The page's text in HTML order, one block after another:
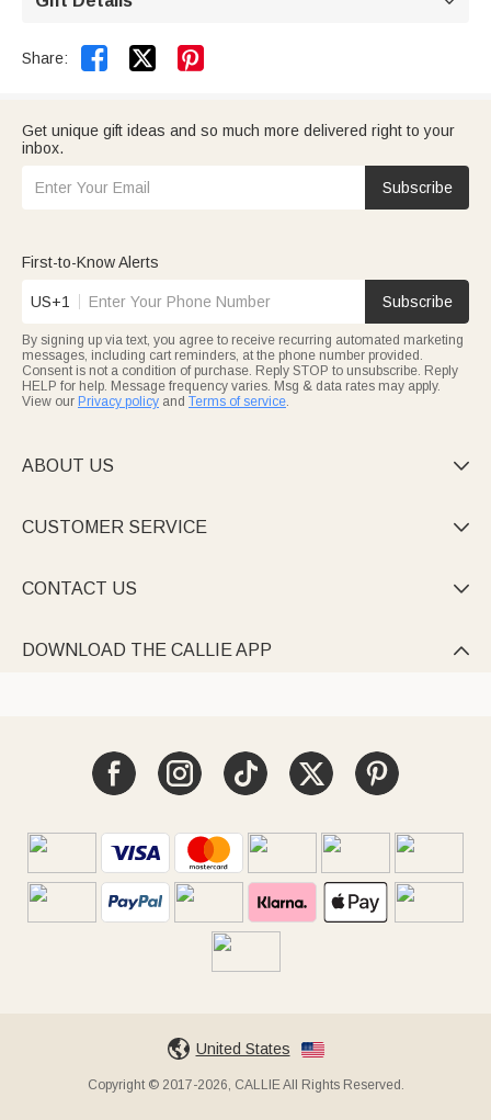
Share:  
Get unique gift ideas and so much more delivered right to your
inbox.
Subscribe
First-to-Know Alerts
US+1 Subscribe
By signing up via text, you agree to receive recurring automated marketing
messages, including cart reminders, at the phone number provided.
Consent is not a condition of purchase. Reply STOP to unsubscribe. Reply
HELP for help. Message frequency varies. Msg & data rates may apply.
View our Privacy policy and Terms of service.
ABOUT US 
CUSTOMER SERVICE 
CONTACT US 
DOWNLOAD THE CALLIE APP 
United States
Copyright © 2017-2026, CALLIE All Rights Reserved.